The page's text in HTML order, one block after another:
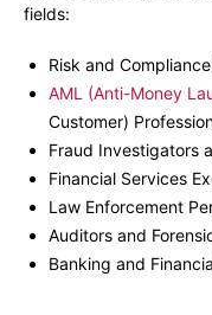
fields:
Risk and
AML (Anti-Money
Customer)
Fraud Investigators
Financial Services
Law Enforcement
Auditors and
Banking and